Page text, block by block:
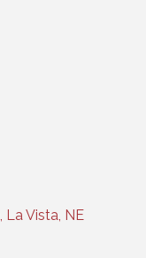
La Vista NE